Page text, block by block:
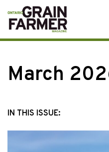
Skip
to
content
March
IN THIS ISSUE: